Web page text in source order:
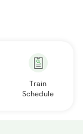
Train
Schedule